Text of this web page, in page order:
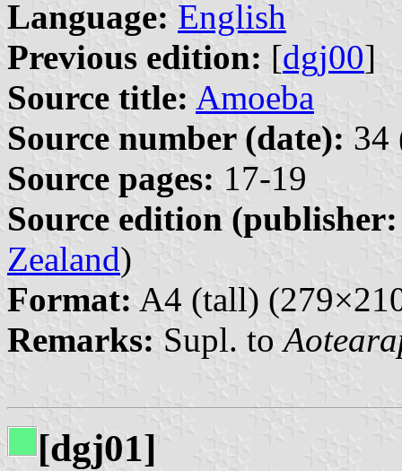
Language: English
Previous edition: [dgj00]
Source title: Amoeba
Source number (date): 34
Source pages: 17-19
Source edition
Zealand)
Format: A4 (tall)
Remarks: Supl. to
[dgj01]